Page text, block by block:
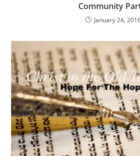
Community
January 24,